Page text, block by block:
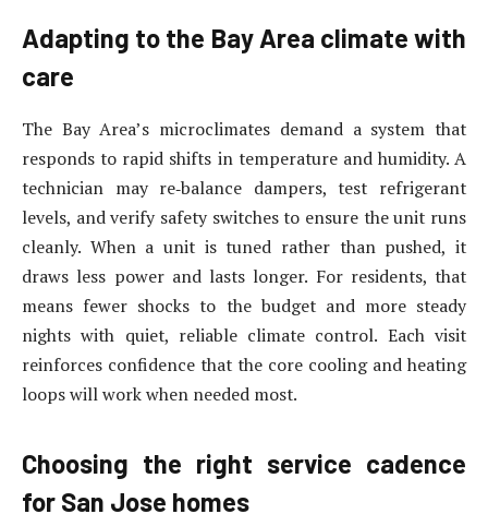
Adapting to the Bay Area climate with
care
The Bay Area’s microclimates demand a system that
responds to rapid shifts in temperature and humidity. A
technician may re‑balance dampers, test refrigerant
levels, and verify safety switches to ensure the unit runs
cleanly. When a unit is tuned rather than pushed, it
draws less power and lasts longer. For residents, that
means fewer shocks to the budget and more steady
nights with quiet, reliable climate control. Each visit
reinforces confidence that the core cooling and heating
loops will work when needed most.
Choosing the right service cadence
for San Jose homes